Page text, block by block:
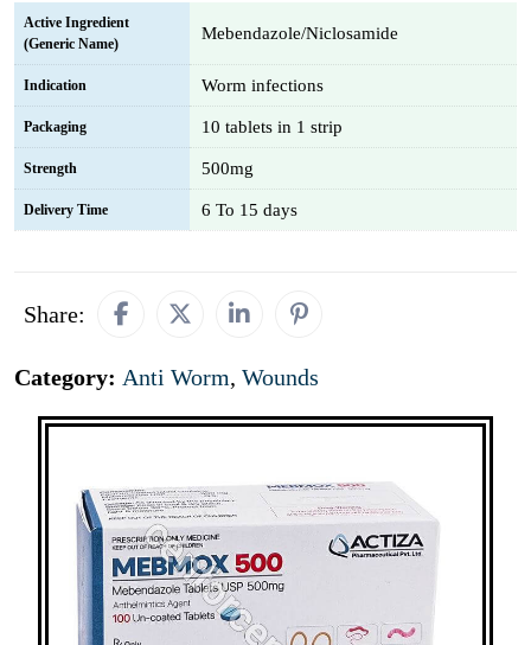
Active Ingredient
(Generic Name)
Mebendazole/Niclosamide
Indication Worm infections
Packaging 10 tablets in 1 strip
Strength 500mg
Delivery Time 6 To 15 days
Share:
Category: Anti Worm, Wounds